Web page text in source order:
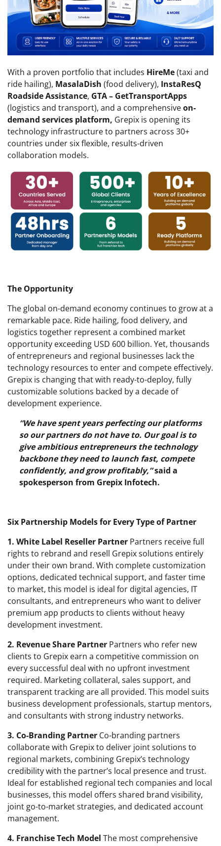
With a proven portfolio that includes HireMe(taxi and
ride hailing), MasalaDish (food delivery), InstaResQ
Roadside Assistance, GTA – GetTransportApps
(logistics and transport), and a comprehensiveon-
demand services platform, Grepix is opening its
technology infrastructure to partners across 30+
countries under six flexible, results-driven
collaboration models.
The Opportunity
The global on-demand economy continues to grow at a
remarkable pace. Ride hailing, food delivery, and
logistics together represent a combined market
opportunity exceeding USD 600 billion. Yet, thousands
of entrepreneurs and regional businesses lack the
technology resources to enter and compete effectively.
Grepix is changing that with ready-to-deploy, fully
customizable solutions backed by a decade of
development experience.
“We have spent years perfecting our platforms
so our partners do not have to. Our goal is to
give ambitious entrepreneurs the technology
backbone they need to launch fast, compete
confidently, and grow profitably,”said a
spokesperson from Grepix Infotech.
Six Partnership Models for Every Type of Partner
1. White Label Reseller Partner Partners receive full
rights to rebrand and resell Grepix solutions entirely
under their own brand. With complete customization
options, dedicated technical support, and faster time
to market, this model is ideal for digital agencies, IT
consultants, and entrepreneurs who want to deliver
premium app products to clients without heavy
development investment.
2. Revenue Share Partner Partners who refer new
clients to Grepix earn a competitive commission on
every successful deal with no upfront investment
required. Marketing collateral, sales support, and
transparent tracking are all provided. This model suits
business development professionals, startup mentors,
and consultants with strong industry networks.
3. Co-Branding Partner Co-branding partners
collaborate with Grepix to deliver joint solutions to
regional markets, combining Grepix’s technology
credibility with the partner’s local presence and trust.
Ideal for established regional tech companies and local
businesses, this model offers shared brand visibility,
joint go-to-market strategies, and dedicated account
management.
4. Franchise Tech Model The most comprehensive